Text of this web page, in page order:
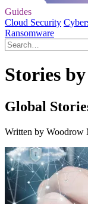
Guides
Cloud Security
Ransomware
Stories
Global
Written by Woodrow